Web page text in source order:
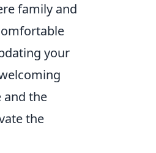
family and
your
and the
the